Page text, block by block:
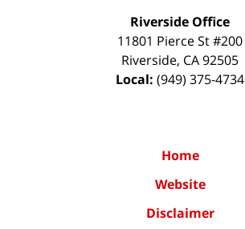
Riverside Office
11801 Pierce St #200
Riverside, CA92505
Local: (949) 375-4734
Home
Website
Disclaimer